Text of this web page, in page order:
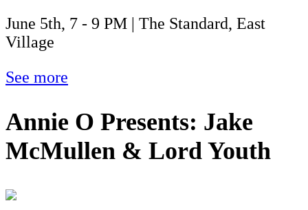
June 5th, 7 - 9 PM | The Standard, East
Village
See more
Annie O Presents: Jake
McMullen & Lord Youth